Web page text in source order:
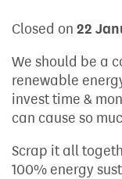
Closed on 22
We should be a
renewable
invest time &
can cause so
Scrap it all
100% energy